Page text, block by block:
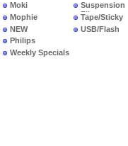
Moki
Mophie
NEW
PRODUCTS
Philips
Weekly Specials
Suspension
Files
Tape/Sticky
USB/Flash